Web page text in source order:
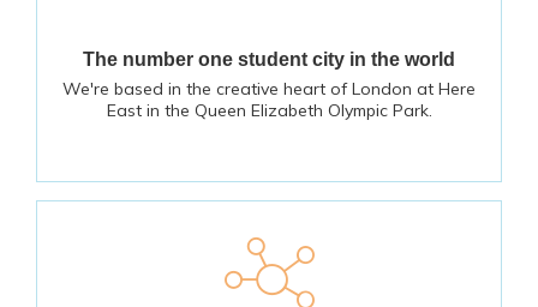
The number one student city in the world
We're based in the creative heart of London at Here
East in the Queen Elizabeth Olympic Park.